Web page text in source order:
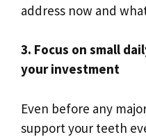
address now and
3. Focus on small
your investment
Even before any
support your teeth